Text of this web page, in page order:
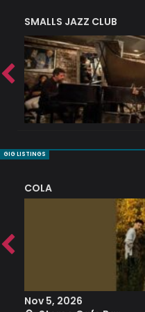
SMALLS JAZZ CLUB
GIG LISTINGS
COLA
Nov 5, 2026